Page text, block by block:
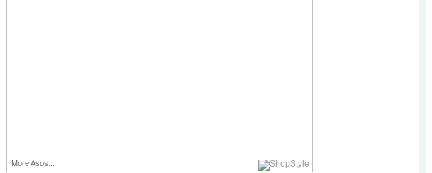
More Asos...